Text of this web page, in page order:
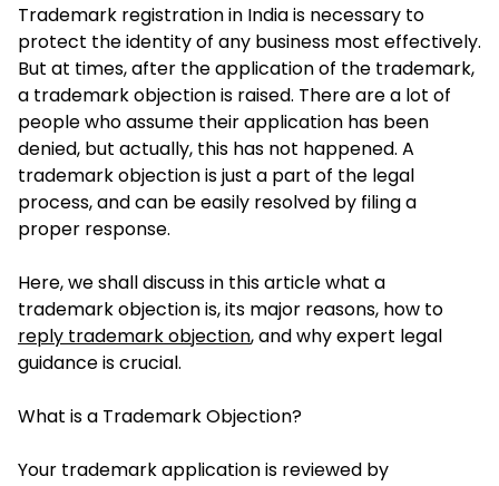
Trademark registration in India is necessary to
protect the identity of any business most effectively.
But at times, after the application of the trademark,
a trademark objection is raised. There are a lot of
people who assume their application has been
denied, but actually, this has not happened. A
trademark objection is just a part of the legal
process, and can be easily resolved by filing a
proper response.
Here, we shall discuss in this article what a
trademark objection is, its major reasons, how to
reply trademark objection, and why expert legal
guidance is crucial.
What is a Trademark Objection?
Your trademark application is reviewed by